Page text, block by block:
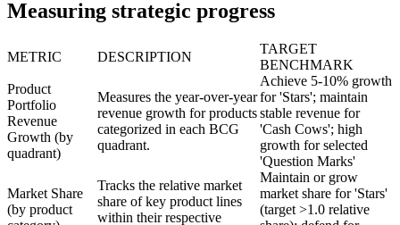
Measuring strategic progress
METRIC DESCRIPTION
TARGET
BENCHMARK
Product
Portfolio
Revenue
Growth (by
quadrant)
Measures the year-over-year
revenue growth for products
categorized in each BCG
quadrant.
Achieve 5-10% growth
for 'Stars'; maintain
stable revenue for
'Cash Cows'; high
growth for selected
'Question Marks'
Market Share
(by product
Tracks the relative market
share of key product lines
within their respective
Maintain or grow
market share for 'Stars'
(target >1.0 relative